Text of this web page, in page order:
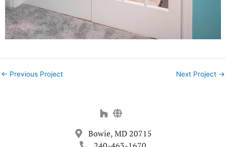
← Previous Project Next Project →
Bowie, MD 20715